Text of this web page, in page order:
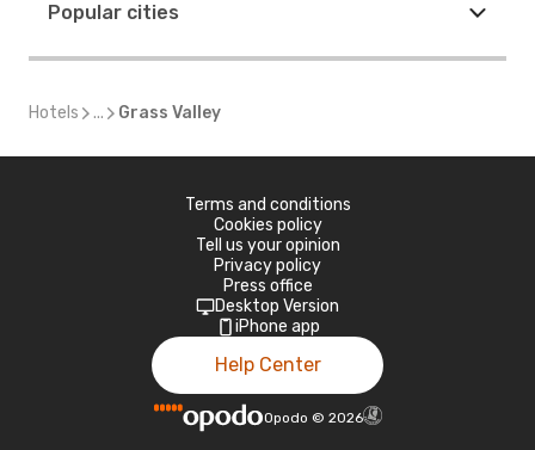
Popular cities
Hotels ... Grass Valley
Terms and conditions
Cookies policy
Tell us your opinion
Privacy policy
Press office
Desktop Version
iPhone app
Help Center
Opodo © 2026